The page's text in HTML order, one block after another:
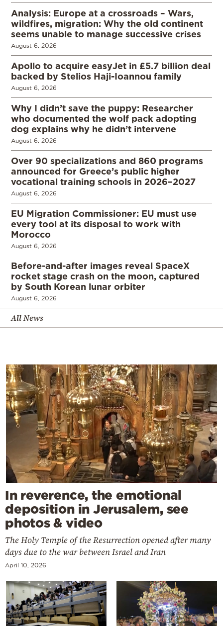
Analysis: Europe at a crossroads – Wars,
wildfires, migration: Why the old continent
seems unable to manage successive crises
August 6, 2026
Apollo to acquire easyJet in £5.7 billion deal
backed by Stelios Haji-Ioannou family
August 6, 2026
Why I didn’t save the puppy: Researcher
who documented the wolf pack adopting
dog explains why he didn’t intervene
August 6, 2026
Over 90 specializations and 860 programs
announced for Greece’s public higher
vocational training schools in 2026–2027
August 6, 2026
EU Migration Commissioner: EU must use
every tool at its disposal to work with
Morocco
August 6, 2026
Before-and-after images reveal SpaceX
rocket stage crash on the moon, captured
by South Korean lunar orbiter
August 6, 2026
All News
In reverence, the emotional
deposition in Jerusalem, see
photos & video
The Holy Temple of the Resurrection opened after many
days due to the war between Israel and Iran
April 10, 2026